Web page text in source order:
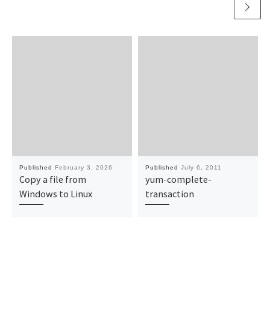
Published February 3, 2026
Copy a file from
Windows to Linux
Published July 6, 2011
yum-complete-
transaction